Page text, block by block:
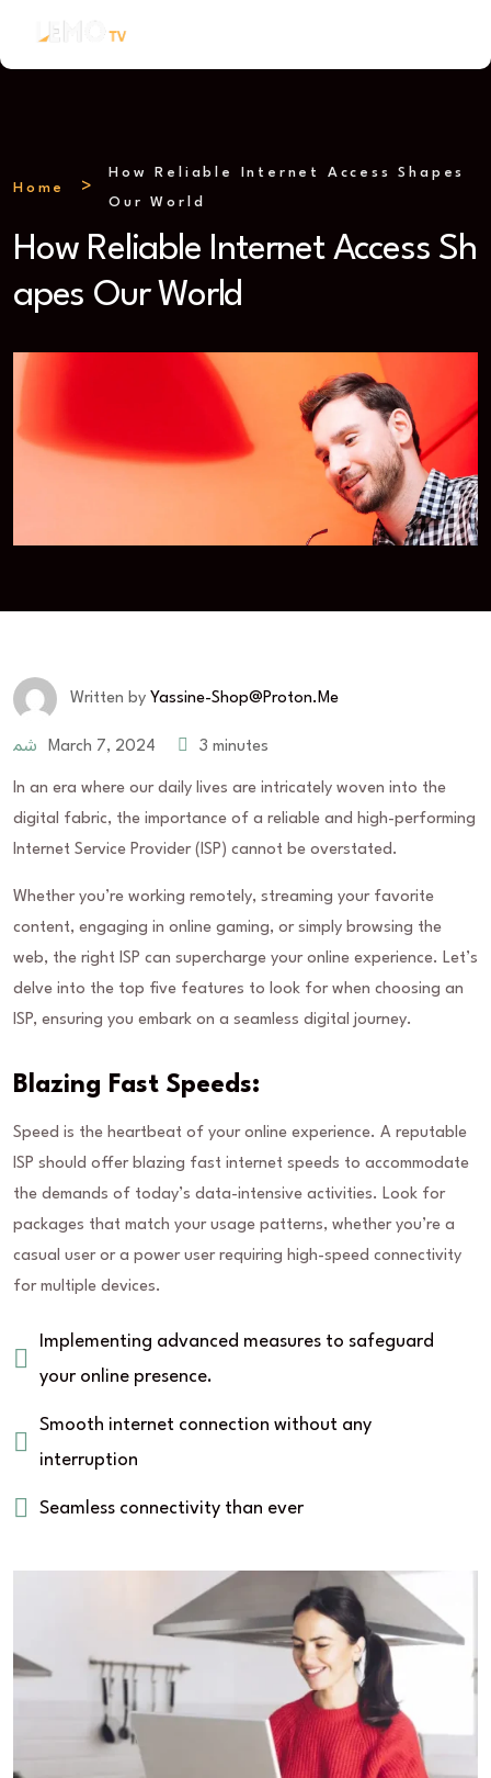
Home
How Reliable Internet Access Shapes
Our World
How Reliable Internet Access Sh
apes Our World
Written by Yassine-Shop@proton.me
March 7, 2024 3 minutes
In an era where our daily lives are intricately woven into the
digital fabric, the importance of a reliable and high-performing
Internet Service Provider (ISP) cannot be overstated.
Whether you’re working remotely, streaming your favorite
content, engaging in online gaming, or simply browsing the
web, the right ISP can supercharge your online experience. Let’s
delve into the top five features to look for when choosing an
ISP, ensuring you embark on a seamless digital journey.
Blazing Fast Speeds:
Speed is the heartbeat of your online experience. A reputable
ISP should offer blazing fast internet speeds to accommodate
the demands of today’s data-intensive activities. Look for
packages that match your usage patterns, whether you’re a
casual user or a power user requiring high-speed connectivity
for multiple devices.
Implementing advanced measures to safeguard
your online presence.
Smooth internet connection without any
interruption
Seamless connectivity than ever